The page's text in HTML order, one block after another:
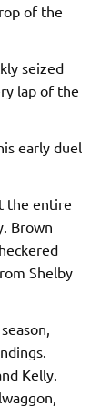
of the
seized
lap of the
early duel
the entire
Brown
Shelby
Kelly.